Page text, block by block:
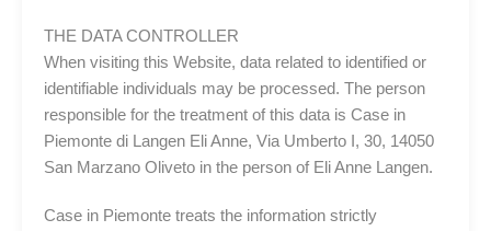
THE DATA CONTROLLER
When visiting this Website, data related to identified or
identifiable individuals may be processed. The person
responsible for the treatment of this data is Case in
Piemonte di Langen Eli Anne, Via Umberto I, 30, 14050
San Marzano Oliveto in the person of Eli Anne Langen.
Case in Piemonte treats the information strictly